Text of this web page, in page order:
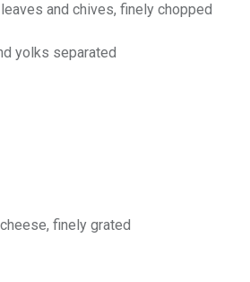
and chives, finely chopped
yolks separated
finely grated